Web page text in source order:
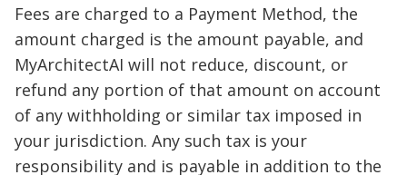
Fees are charged to a Payment Method, the
amount charged is the amount payable, and
MyArchitectAI will not reduce, discount, or
refund any portion of that amount on account
of any withholding or similar tax imposed in
your jurisdiction. Any such tax is your
responsibility and is payable in addition to the